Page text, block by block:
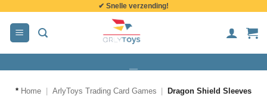
inhoud
✔ Snelle verzending!
* Home ArlyToys Trading Card Games
Dragon Shield Sleeves